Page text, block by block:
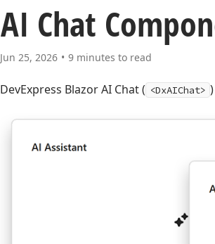
AI Chat
Jun 25, 2026 9 minutes to read
DevExpress Blazor AI Chat ( <DxAIChat>